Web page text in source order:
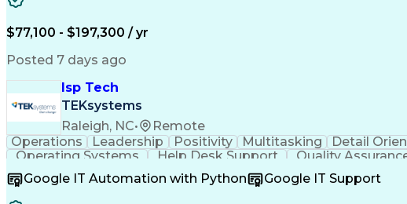
$77,100 - $197,300 / yr
Posted 7 days ago
Isp Tech
TEKsystems
Raleigh, NC•
Remote
Operations
Leadership Positivity Multitasking Detail
Operating Systems
Help Desk Support Quality
Full Stack Development
Artificial Intelligence
Google IT Automation with Python Google IT Support